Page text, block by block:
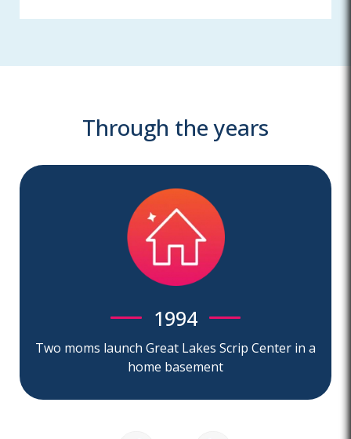
Through the years
1994
Two moms launch Great Lakes Scrip Center in a
home basement